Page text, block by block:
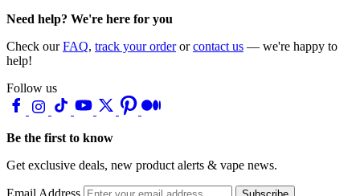
Need help? We're here for you
Check ourFAQ, track your orderorcontact us — we're happy to
help!
Follow us
Be the first to know
Get exclusive deals, new product alerts & vape news.